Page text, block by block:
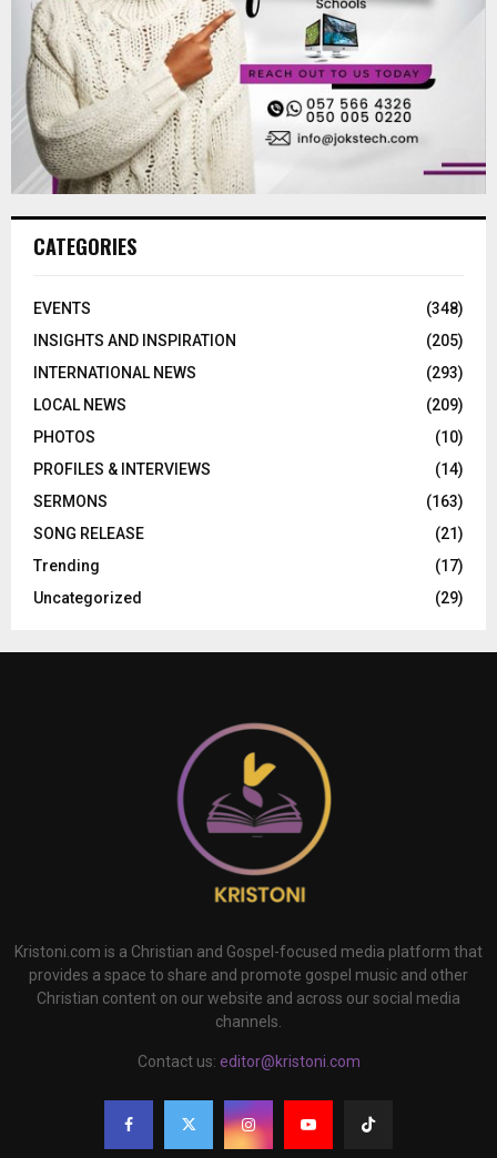
CATEGORIES
EVENTS
(348)
INSIGHTS AND INSPIRATION
(205)
INTERNATIONAL NEWS
(293)
LOCAL NEWS
(209)
PHOTOS
(10)
PROFILES & INTERVIEWS
(14)
SERMONS
(163)
SONG RELEASE
(21)
Trending
(17)
Uncategorized
(29)
Kristoni.com is a Christian and Gospel-focused media platform that
provides a space to share and promote gospel music and other
Christian content on our website and across our social media
channels.
Contact us: editor@kristoni.com